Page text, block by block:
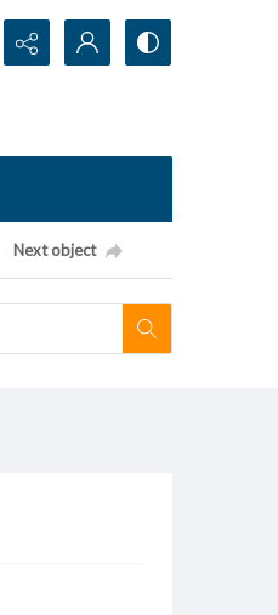
Next object